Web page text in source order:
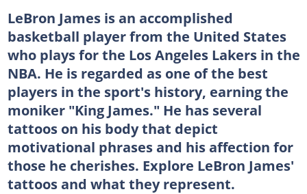
LeBron James is an accomplished
basketball player from the United States
who plays for the Los Angeles Lakers in the
NBA. He is regarded as one of the best
players in the sport's history, earning the
moniker "King James." He has several
tattoos on his body that depict
motivational phrases and his affection for
those he cherishes. Explore LeBron James'
tattoos and what they represent.